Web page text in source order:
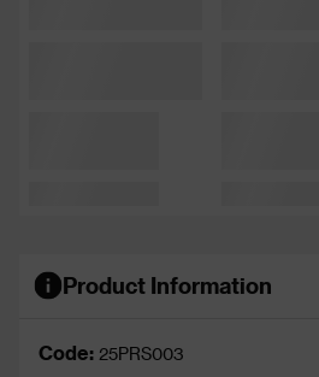
Product Information
Code: 25PRS003